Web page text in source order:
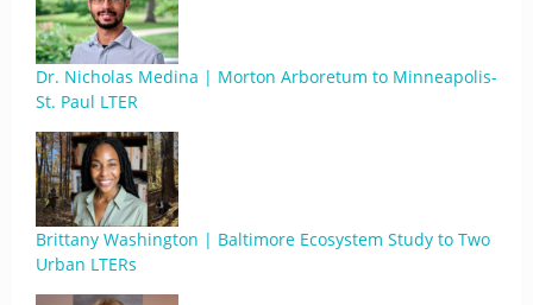
Dr. Nicholas Medina | Morton Arboretum to Minneapolis-
St. Paul LTER
Brittany Washington | Baltimore Ecosystem Study to Two
Urban LTERs